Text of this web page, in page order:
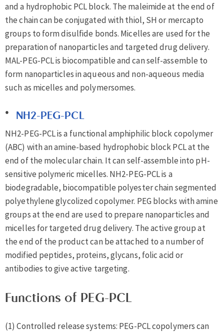
and a hydrophobic PCL block. The maleimide at the end of
the chain can be conjugated with thiol, SH or mercapto
groups to form disulfide bonds. Micelles are used for the
preparation of nanoparticles and targeted drug delivery.
MAL-PEG-PCL is biocompatible and can self-assemble to
form nanoparticles in aqueous and non-aqueous media
such as micelles and polymersomes.
NH2-PEG-PCL
NH2-PEG-PCL is a functional amphiphilic block copolymer
(ABC) with an amine-based hydrophobic block PCL at the
end of the molecular chain. It can self-assemble into pH-
sensitive polymeric micelles. NH2-PEG-PCL is a
biodegradable, biocompatible polyester chain segmented
polyethylene glycolized copolymer. PEG blocks with amine
groups at the end are used to prepare nanoparticles and
micelles for targeted drug delivery. The active group at
the end of the product can be attached to a number of
modified peptides, proteins, glycans, folic acid or
antibodies to give active targeting.
Functions of PEG-PCL
(1) Controlled release systems: PEG-PCL copolymers can